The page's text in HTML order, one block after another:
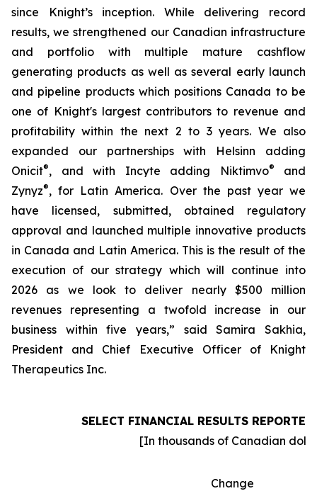
since Knight’s inception. While delivering record
results, we strengthened our Canadian infrastructure
and portfolio with multiple mature cashflow
generating products as well as several early launch
and pipeline products which positions Canada to be
one of Knight's largest contributors to revenue and
profitability within the next 2 to 3 years. We also
expanded our partnerships with Helsinn adding
Onicit®, and with Incyte adding Niktimvo®
and
Zynyz®, for Latin America. Over the past year we
have licensed, submitted, obtained regulatory
approval and launched multiple innovative products
in Canada and Latin America. This is the result of the
execution of our strategy which will continue into
2026 as we look to deliver nearly $500 million
revenues representing a twofold increase in our
business within five years,” said Samira Sakhia,
President and Chief Executive Officer of Knight
Therapeutics Inc.
SELECT FINANCIAL RESULTS
[In thousands of Canadian
Change